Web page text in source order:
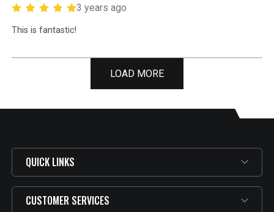
3 years ago
This is fantastic!
LOAD MORE
QUICK LINKS
CUSTOMER SERVICES